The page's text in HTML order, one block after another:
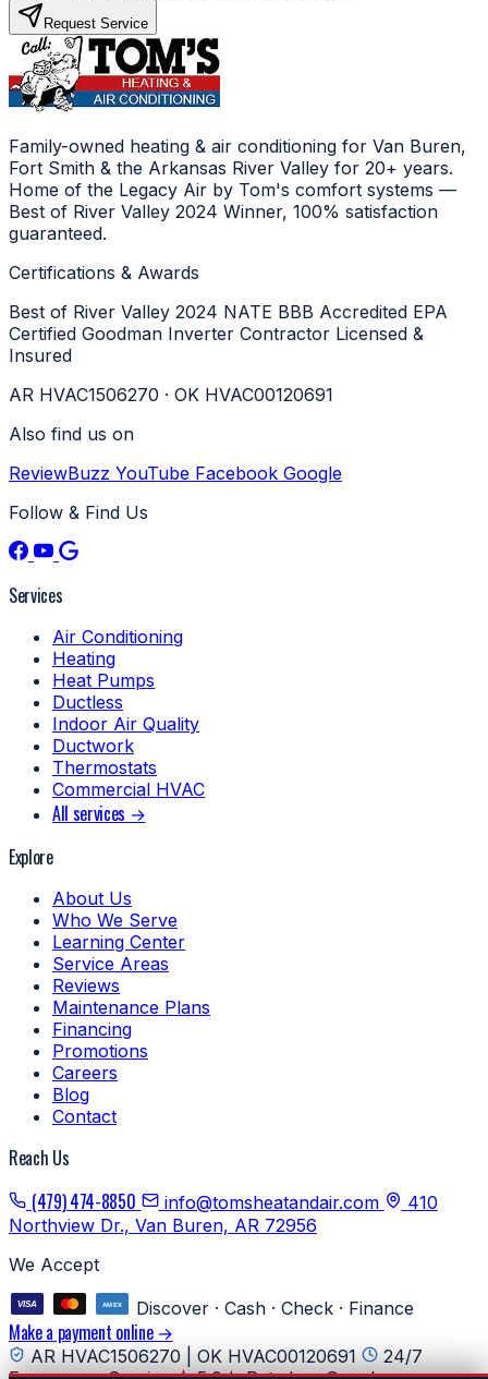
Request Service
Family-owned heating & air conditioning for Van Buren,
Fort Smith & the Arkansas River Valley for 20+ years.
Home of the Legacy Air by Tom's comfort systems —
Best of River Valley 2024 Winner, 100% satisfaction
guaranteed.
Certifications & Awards
Best of River Valley 2024 NATE BBB Accredited EPA
Certified Goodman Inverter Contractor Licensed &
Insured
AR HVAC1506270 · OK HVAC00120691
Also find us on
ReviewBuzz YouTube Facebook Google
Follow & Find Us
Services
Air Conditioning
Heating
Heat Pumps
Ductless
Indoor Air Quality
Ductwork
Thermostats
Commercial HVAC
All services →
Explore
About Us
Who We Serve
Learning Center
Service Areas
Reviews
Maintenance Plans
Financing
Promotions
Careers
Blog
Contact
Reach Us
(479) 474-8850
info@tomsheatandair.com
410
Northview Dr., Van Buren, AR 72956
We Accept
Discover · Cash · Check · Finance
Make a payment online →
AR HVAC1506270 | OK HVAC00120691
24/7